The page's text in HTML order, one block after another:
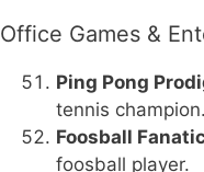
Office Games &
Ping Pong
tennis champion.
Foosball
foosball player.